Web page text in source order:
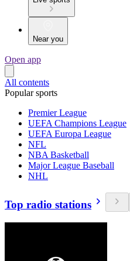
Near you
Open app
All contents
Popular sports
Premier League
UEFA Champions League
UEFA Europa League
NFL
NBA Basketball
Major League Baseball
NHL
Top radio stations